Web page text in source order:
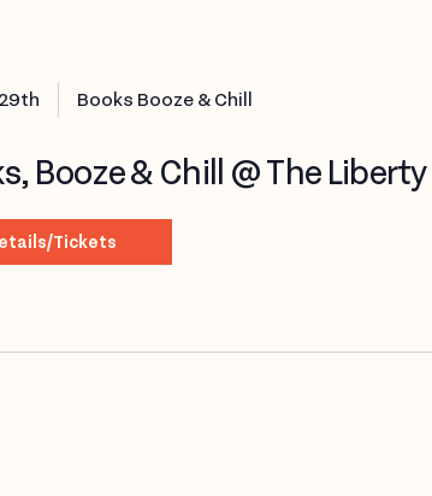
Books Booze & Chill
Booze & Chill @ The
Tickets